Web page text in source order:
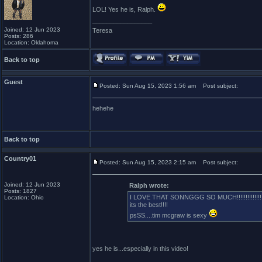
Joined: 12 Jun 2023
Posts: 286
Location: Oklahoma
LOL! Yes he is, Ralph.
Teresa
Back to top
Guest
Posted: Sun Aug 15, 2023 1:56 am Post subject:
hehehe
Back to top
Country01
Joined: 12 Jun 2023
Posts: 1827
Location: Ohio
Posted: Sun Aug 15, 2023 2:15 am Post subject:
Ralph wrote:
I LOVE THAT SONNGGG SO
its the best!!!!
psSS....tim mcgraw is sexy
yes he is...especially in this video!